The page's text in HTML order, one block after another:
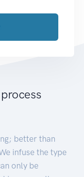
better than
infuse the type
only be